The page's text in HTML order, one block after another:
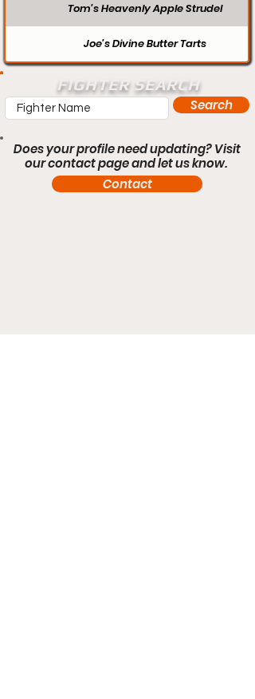
Tom’s Heavenly Apple Strudel
Joe’s Divine Butter Tarts
FIGHTER SEARCH
Search
Does your profile need updating? Visit
our contact page and let us know.
Contact